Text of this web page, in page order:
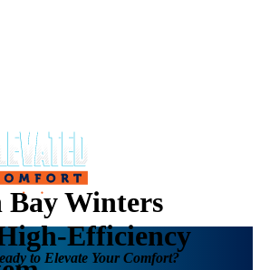
to Elevate Your Comfort?
Winters
Efficiency